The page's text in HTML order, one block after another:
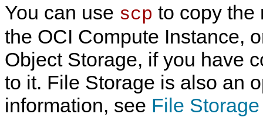
You can use scp to copy the
the OCI Compute Instance,
Object Storage, if you have
to it. File Storage is also an
information, see File